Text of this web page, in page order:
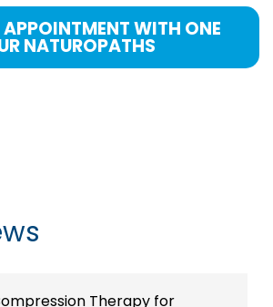
WITH ONE
NATUROPATHS
Therapy for